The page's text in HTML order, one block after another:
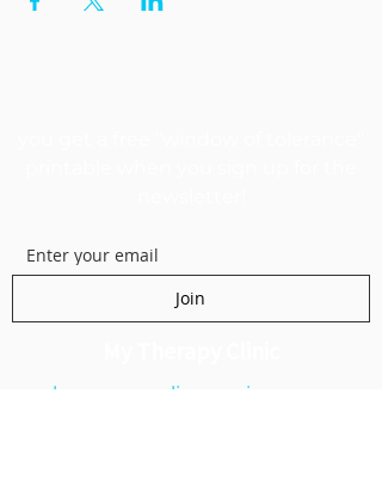
Join
kanecounselingservices.com